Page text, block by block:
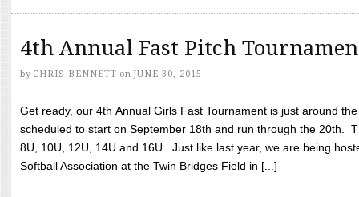
4th Annual Fast Pitch
by CHRIS BENNETT on JUNE 30, 2015
Get ready, our 4th Annual Girls Fast Tournament is just around
scheduled to start on September 18th and run through the 20th.
8U, 10U, 12U, 14U and 16U. Just like last year, we are being
Softball Association at the Twin Bridges Field in [...]